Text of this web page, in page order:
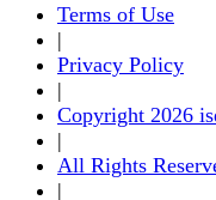
Terms of Use
|
Privacy Policy
|
Copyright 2026
|
All Rights
|